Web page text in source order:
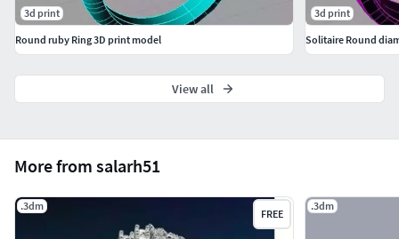
More from salarh51
.3dm
FREE
.3dm
3d print
Round ruby Ring 3D print model
3d print
Solitaire Round
View all